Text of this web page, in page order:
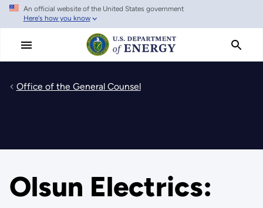
Skip
main
An official website of the United States government
Here's how you know
Office of the General Counsel
Olsun Electrics: